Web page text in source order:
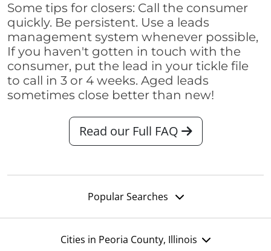
Some tips for closers: Call the consumer
quickly. Be persistent. Use a leads
management system whenever possible,
If you haven't gotten in touch with the
consumer, put the lead in your tickle file
to call in 3 or 4 weeks. Aged leads
sometimes close better than new!
Read our Full FAQ
Popular Searches
Cities in Peoria County, Illinois